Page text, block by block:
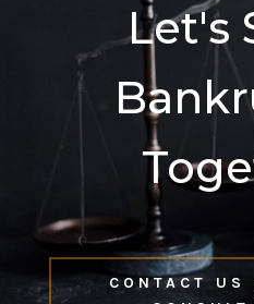
Let's
CONTACT US